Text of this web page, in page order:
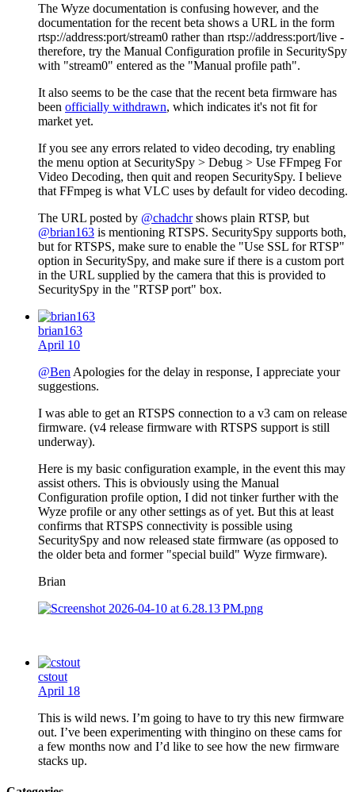
The Wyze documentation is confusing however, and the
documentation for the recent beta shows a URL in the form
rtsp://address:port/stream0 rather than rtsp://address:port/live -
therefore, try the Manual Configuration profile in SecuritySpy
with "stream0" entered as the "Manual profile path".
It also seems to be the case that the recent beta firmware has
been officially withdrawn, which indicates it's not fit for
market yet.
If you see any errors related to video decoding, try enabling
the menu option at SecuritySpy > Debug > Use FFmpeg For
Video Decoding, then quit and reopen SecuritySpy. I believe
that FFmpeg is what VLC uses by default for video decoding.
The URL posted by @chadchrshows plain RTSP, but
@brian163 is mentioning RTSPS. SecuritySpy supports both,
but for RTSPS, make sure to enable the "Use SSL for RTSP"
option in SecuritySpy, and make sure if there is a custom port
in the URL supplied by the camera that this is provided to
SecuritySpy in the "RTSP port" box.
brian163
April 10
@Ben Apologies for the delay in response, I appreciate your
suggestions.
I was able to get an RTSPS connection to a v3 cam on release
firmware. (v4 release firmware with RTSPS support is still
underway).
Here is my basic configuration example, in the event this may
assist others. This is obviously using the Manual
Configuration profile option, I did not tinker further with the
Wyze profile or any other settings as of yet. But this at least
confirms that RTSPS connectivity is possible using
SecuritySpy and now released state firmware (as opposed to
the older beta and former "special build" Wyze firmware).
Brian
cstout
April 18
This is wild news. I’m going to have to try this new firmware
out. I’ve been experimenting with thingino on these cams for
a few months now and I’d like to see how the new firmware
stacks up.